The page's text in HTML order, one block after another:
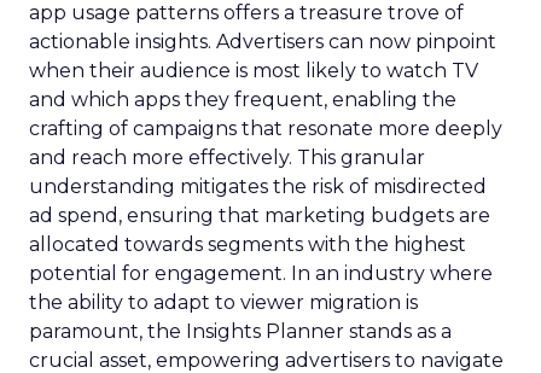
app usage patterns offers a treasure trove of
actionable insights. Advertisers can now pinpoint
when their audience is most likely to watch TV
and which apps they frequent, enabling the
crafting of campaigns that resonate more deeply
and reach more effectively. This granular
understanding mitigates the risk of misdirected
ad spend, ensuring that marketing budgets are
allocated towards segments with the highest
potential for engagement. In an industry where
the ability to adapt to viewer migration is
paramount, the Insights Planner stands as a
crucial asset, empowering advertisers to navigate